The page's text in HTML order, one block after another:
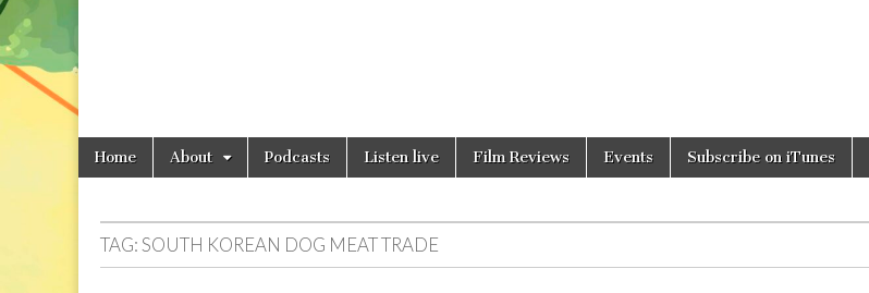
Main
menu
Skip
Home About Podcasts Listen live Film Reviews Events Subscribe on iTunes
TAG:SOUTH KOREAN DOG MEAT TRADE